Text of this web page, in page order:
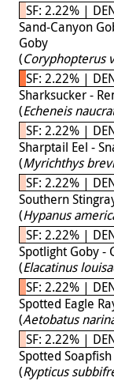
SF: 2.22% |
Sand-Canyon
Goby
(Coryphopterus
SF: 2.22% |
Sharksucker -
(Echeneis
SF: 2.22% |
Sharptail Eel -
(Myrichthys
SF: 2.22% |
Southern
(Hypanus
SF: 2.22% |
Spotlight Goby -
(Elacatinus
SF: 2.22% |
Spotted Eagle
(Aetobatus
SF: 2.22% |
Spotted
(Rypticus